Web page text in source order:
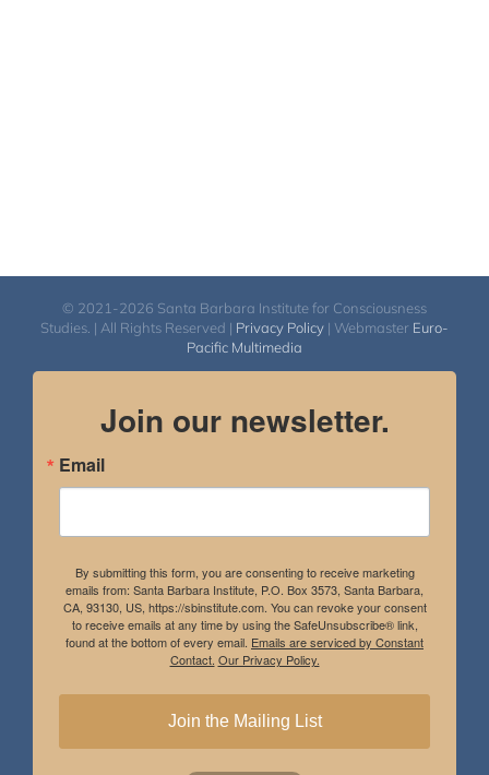
© 2021-2026 Santa Barbara Institute for Consciousness
Studies. | All Rights Reserved | Privacy Policy | Webmaster Euro-
Pacific Multimedia
Join our newsletter.
Email
By submitting this form, you are consenting to receive marketing
emails from: Santa Barbara Institute, P.O. Box 3573, Santa Barbara,
CA, 93130, US, https://sbinstitute.com. You can revoke your consent
to receive emails at any time by using the SafeUnsubscribe® link,
found at the bottom of every email. Emails are serviced by Constant
Contact. Our Privacy Policy.
Join the Mailing List